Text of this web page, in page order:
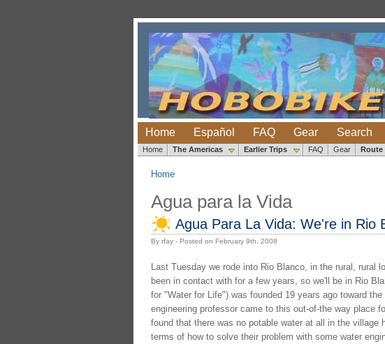
Home Español FAQ Gear Search
Home The Americas Earlier Trips FAQ Gear Route
Home
Agua para la Vida
Agua Para La Vida: We're in Rio
By rfay - Posted on February 9th, 2008
Last Tuesday we rode into Rio Blanco, in the rural, rural
been in contact with for a few years, so we'll be in Rio
for "Water for Life") was founded 19 years ago toward
engineering professor came to this out-of-the way place
found that there was no potable water at all in the village
terms of how to solve their problem with some water